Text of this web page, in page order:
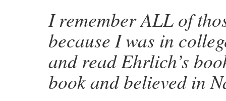
I remember ALL of
because I was in
and read Ehrlich’s
book and believed in